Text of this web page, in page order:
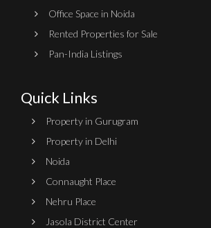
Office Space in Noida
Rented Properties for Sale
Pan-India Listings
Quick Links
Property in Gurugram
Property in Delhi
Noida
Connaught Place
Nehru Place
Jasola District Center